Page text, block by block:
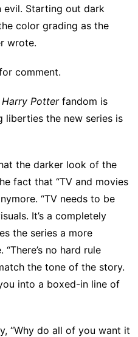
evil. Starting out dark
color grading as the
wrote.
comment.
Harry Potter fandom is
liberties the new series is
the darker look of the
fact that “TV and movies
“TV needs to be
It’s a completely
the series a more
no hard rule
the tone of the story.
into a boxed-in line of
“Why do all of you want it